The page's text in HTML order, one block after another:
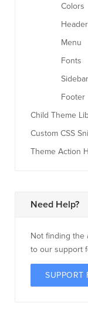
Colors
Header
Menu
Fonts
Sidebar
Footer
Child Theme
Custom CSS
Theme Action
Need Help?
Not finding the
to our support
SUPPORT